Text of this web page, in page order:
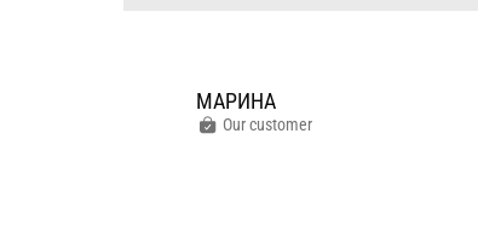
МАРИНА
Our customer